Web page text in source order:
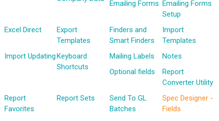
Emailing Forms Emailing Forms
Setup
Excel Direct
Export
Templates
Finders and
Smart Finders
Import
Templates
Import UpdatingKeyboard
Shortcuts
Mailing Labels
Notes
Optional fields
Report
Converter Utility
Report
Favorites
Report Sets
Send To GL
Batches
Spec Designer -
Fields